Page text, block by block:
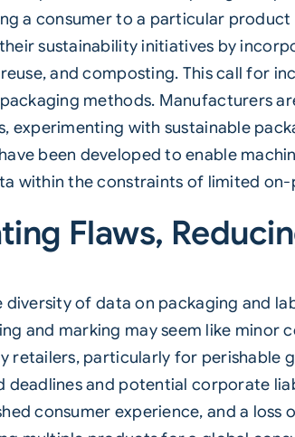
a consumer to a particular
sustainability initiatives by
and composting. This call for
methods. Manufacturers
experimenting with sustainable
been developed to enable
within the constraints of limited
Flaws,
diversity of data on packaging and
and marking may seem like minor
retailers, particularly for perishable
deadlines and potential corporate
consumer experience, and a